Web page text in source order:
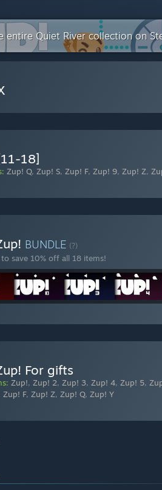
entire Quiet River collection on
18]
Zup! Q, Zup! S, Zup! F, Zup! 9, Zup! Z,
BUNDLE (?)
save 10% off all 18 items!
For gifts
Zup!, Zup! 2, Zup! 3, Zup! 4, Zup! 5,
Zup! F, Zup! Z, Zup! Q, Zup! Y